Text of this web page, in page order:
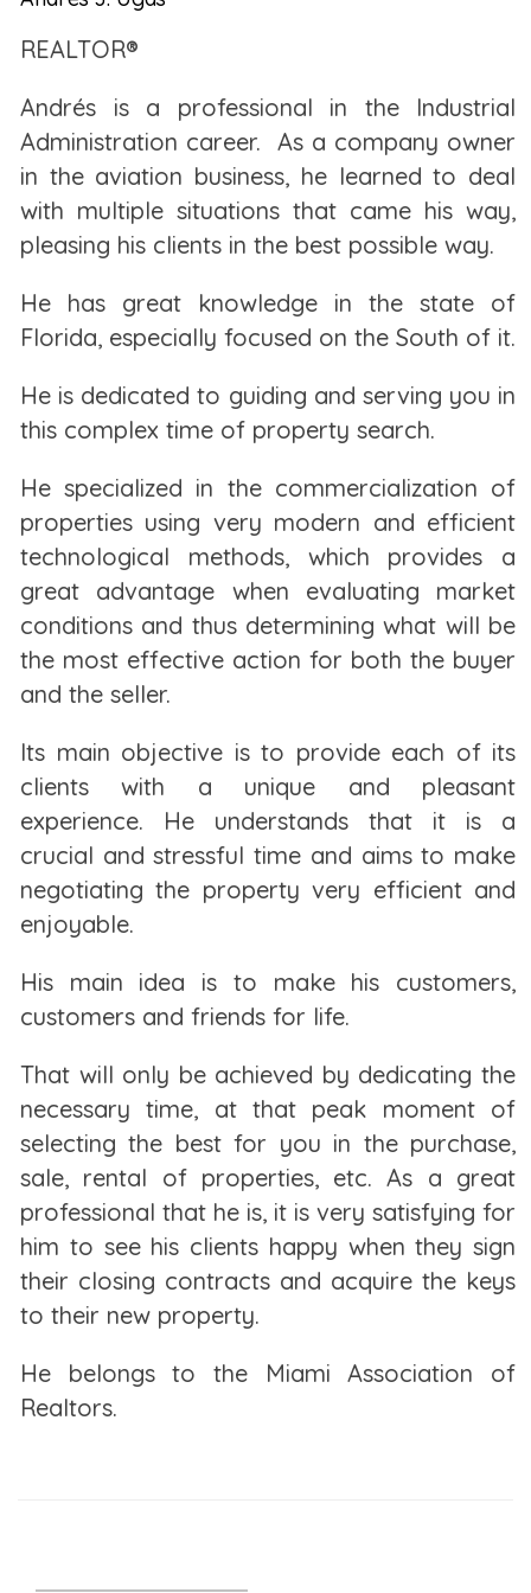
help you build wealth in the long run.
The biggest myth about renting is that you're
throwing away money every month. This is not true.
After all, you need a place to live, and that always
costs money in one way or another. While it's true
payments, not all the costs of homeownership
always go toward building equity.
When you rent, you know exactly your housing
costs each month. This amount is indicated on your
lease so you can plan accordingly. In some cases,
your landlord may also include other costs within
that amount, such as utilities, storage,
and homeowners’ association (HOA) fees if you live
in a condominium.
As a renter, you may face rent increases each time
your lease is up for renewal. These rent increases
can be even steeper if you live in certain parts of
town. This may not be the case if you live in an area
with rent ceilings and rent control, which limit how
much a landlord can increase the rent, if at all.
Renting means you're able to move whenever your
lease ends. However, it also means you could have
to move suddenly if your landlord decides to sell
the property or turn your apartment complex into
the rent to more than you can afford.
Owning a Home
Homeownership brings both tangible and intangible
benefits. Not only do you have your own home, you
can make decisions about the look and design of
the space, but you also get a sense of stability and
pride of ownership.
Keep in mind, though, that changing your mind
REALTOR®
Andrés is a professional in the Industrial
Administration career. As a company owner
in the aviation business, he learned to deal
with multiple situations that came his way,
pleasing his clients in the best possible way.
He has great knowledge in the state of
Florida, especially focused on the South of it.
He is dedicated to guiding and serving you in
this complex time of property search.
He specialized in the commercialization of
properties using very modern and efficient
technological methods, which provides a
great advantage when evaluating market
conditions and thus determining what will be
the most effective action for both the buyer
and the seller.
Its main objective is to provide each of its
clients with a unique and pleasant
experience. He understands that it is a
crucial and stressful time and aims to make
negotiating the property very efficient and
enjoyable.
His main idea is to make his customers,
customers and friends for life.
That will only be achieved by dedicating the
necessary time, at that peak moment of
selecting the best for you in the purchase,
sale, rental of properties, etc. As a great
professional that he is, it is very satisfying for
him to see his clients happy when they sign
their closing contracts and acquire the keys
to their new property.
He belongs to the Miami Association of
Realtors.